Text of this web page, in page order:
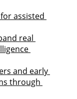
assisted
real
and early
through